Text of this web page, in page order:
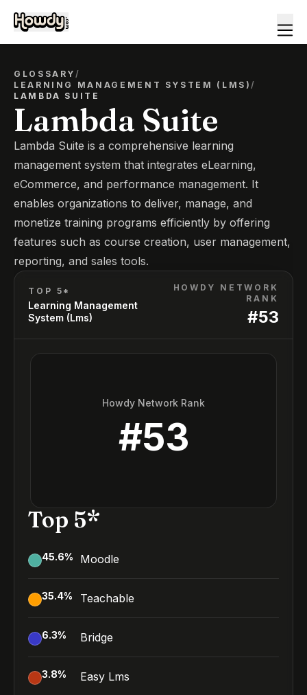
GLOSSARY/
LEARNING MANAGEMENT SYSTEM (LMS)/
LAMBDA SUITE
Lambda Suite
Lambda Suite is a comprehensive learning
management system that integrates eLearning,
eCommerce, and performance management. It
enables organizations to deliver, manage, and
monetize training programs efficiently by offering
features such as course creation, user management,
reporting, and sales tools.
TOP 5*
Learning Management
System (Lms)
HOWDY NETWORK
RANK
#53
Howdy Network Rank
#53
Top 5*
45.6% Moodle
35.4% Teachable
6.3% Bridge
3.8% Easy Lms